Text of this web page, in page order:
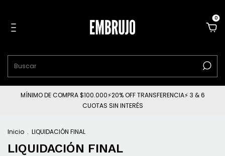
0
MÍNIMO DE COMPRA $100.000⚡20% OFF TRANSFERENCIA⚡ 3 & 6
CUOTAS SIN INTERÉS
Inicio . LIQUIDACIÓN FINAL
LIQUIDACIÓN FINAL